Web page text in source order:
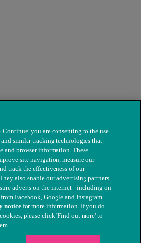
for Sick Animals. Registered charity
you are consenting to the use
similar tracking technologies that
and browser information. These
site navigation, measure our
track the effectiveness of our
also enable our advertising partners
adverts on the internet - including on
Facebook, Google and Instagram.
noticefor more information. If you do
please click 'Find out more' to